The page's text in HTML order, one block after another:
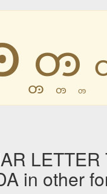
ꧻ
ꧻ ꧻ ꧻ
LETTER
in other